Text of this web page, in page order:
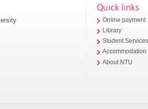
Quick links
Online payment
Library
Student
Accommodation
About NTU